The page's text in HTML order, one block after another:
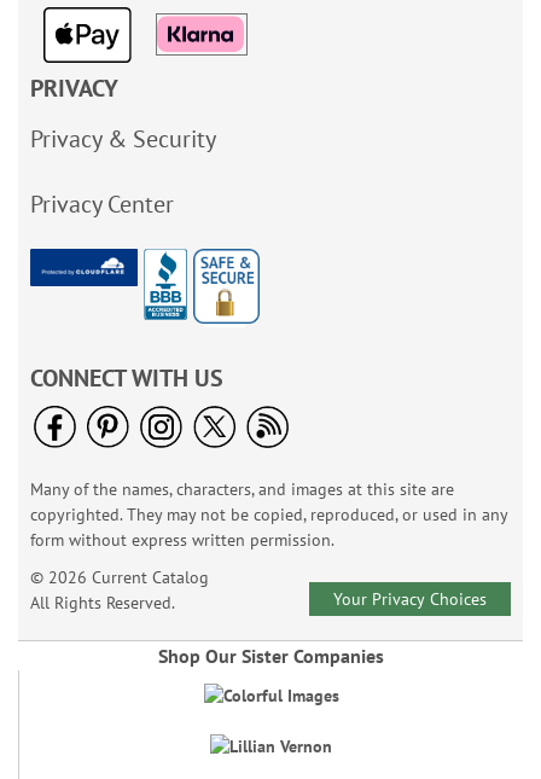
PRIVACY
Privacy & Security
Privacy Center
CONNECT WITH US
Many of the names, characters, and images at this site are
copyrighted. They may not be copied, reproduced, or used in any
form without express written permission.
© 2026 Current Catalog
All Rights Reserved.
Your Privacy Choices
Shop Our Sister Companies